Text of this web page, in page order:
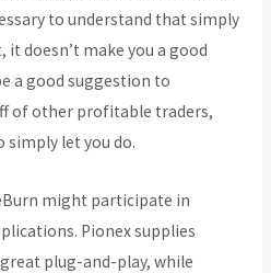
to understand that simply
it doesn’t make you a good
a good suggestion to
of other profitable traders,
let you do.
might participate in
Pionex supplies
great plug-and-play, while